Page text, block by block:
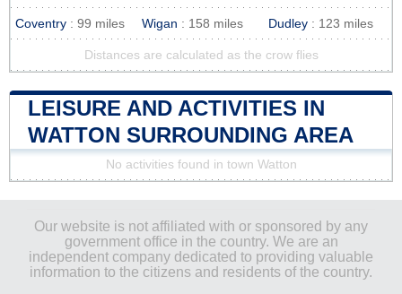
Coventry : 99 miles Wigan : 158 miles Dudley : 123 miles
Distances are calculated as the crow flies
LEISURE AND ACTIVITIES IN
WATTON SURROUNDING AREA
No activities found in town Watton
Our website is not affiliated with or sponsored by any
government office in the country. We are an
independent company dedicated to providing valuable
information to the citizens and residents of the country.